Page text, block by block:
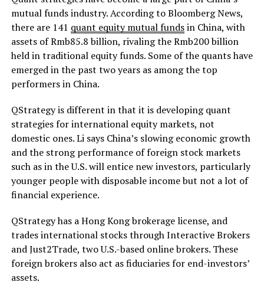
mutual funds industry. According to Bloomberg News,
there are 141 quant equity mutual fundsin China, with
assets of Rmb85.8 billion, rivaling the Rmb200 billion
held in traditional equity funds. Some of the quants have
emerged in the past two years as among the top
performers in China.
QStrategy is different in that it is developing quant
strategies for international equity markets, not
domestic ones. Li says China’s slowing economic growth
and the strong performance of foreign stock markets
such as in the U.S. will entice new investors, particularly
younger people with disposable income but not a lot of
financial experience.
QStrategy has a Hong Kong brokerage license, and
trades international stocks through Interactive Brokers
and Just2Trade, two U.S.-based online brokers. These
foreign brokers also act as fiduciaries for end-investors’
assets.